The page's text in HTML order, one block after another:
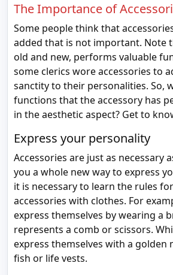
The Importance of
Some people think that
added that is not important. Note
old and new, performs valuable
some clerics wore accessories to
sanctity to their personalities. So,
functions that the accessory has
in the aesthetic aspect? Get to
Express your personality
Accessories are just as necessary
you a whole new way to express
it is necessary to learn the rules
accessories with clothes. For
express themselves by wearing a
represents a comb or scissors.
express themselves with a golden
fish or life vests.